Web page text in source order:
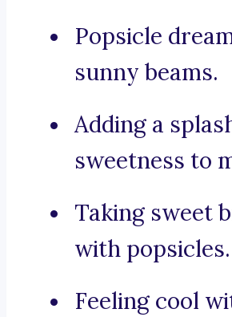
Popsicle
sunny beams.
Adding a
sweetness to
Taking sweet
with popsicles.
Feeling cool